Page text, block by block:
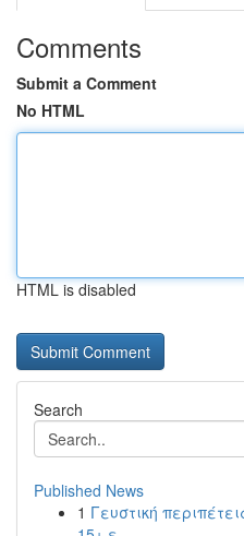
Comments
Submit a Comment
No HTML
HTML is disabled
Search
Published News
1 Γευστική